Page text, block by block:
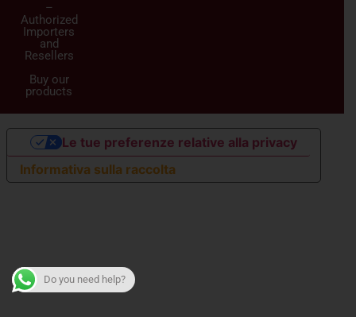
–
Authorized
Importers
and
Resellers
Buy our
products
Do you need help?
Informativa sulla raccolta
Le tue preferenze relative alla privacy